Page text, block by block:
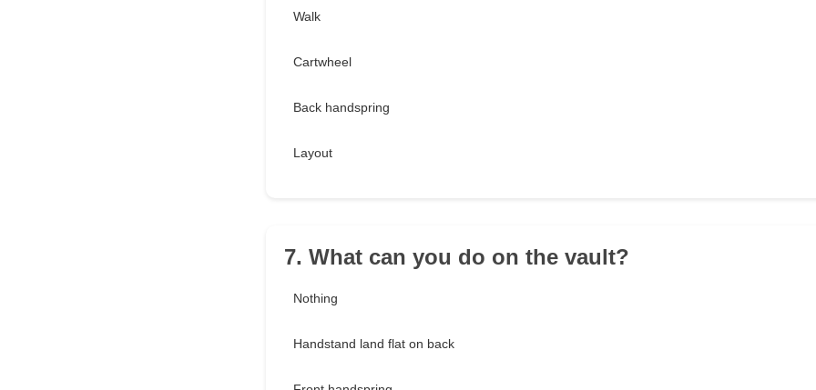
Walk
Cartwheel
Back handspring
Layout
7. What can you do on the vault?
Nothing
Handstand land flat on back